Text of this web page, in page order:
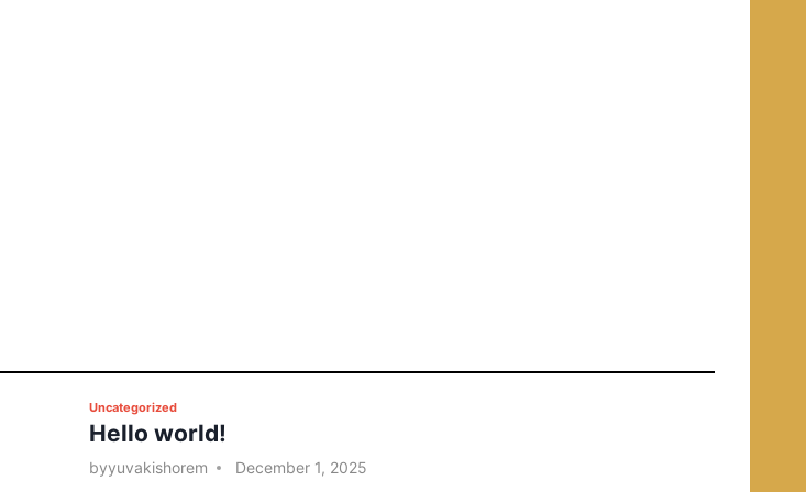
P
o
s
Uncategorized
Hello world!
byyuvakishorem December 1, 2025